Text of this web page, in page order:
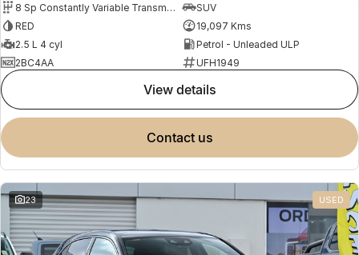
8 Sp Constantly Variable Transmission
SUV
RED
19,097 Kms
2.5 L 4 cyl
Petrol - Unleaded ULP
2BC4AA
UFH1949
view details
contact us
23 USED